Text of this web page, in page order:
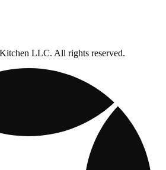
LLC. All rights reserved.